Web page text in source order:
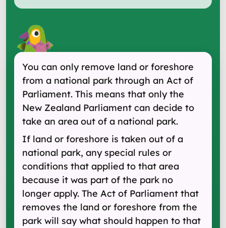
You can only remove land or foreshore
from a national park through an Act of
Parliament. This means that only the
New Zealand Parliament can decide to
take an area out of a national park.
If land or foreshore is taken out of a
national park, any special rules or
conditions that applied to that area
because it was part of the park no
longer apply. The Act of Parliament that
removes the land or foreshore from the
park will say what should happen to that